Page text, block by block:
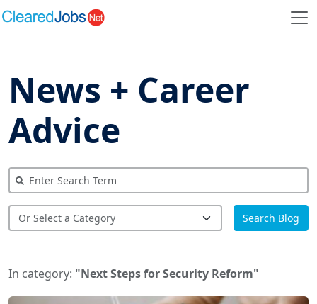
News + Career
Advice
Search Blog
In category: "Next Steps for Security Reform"